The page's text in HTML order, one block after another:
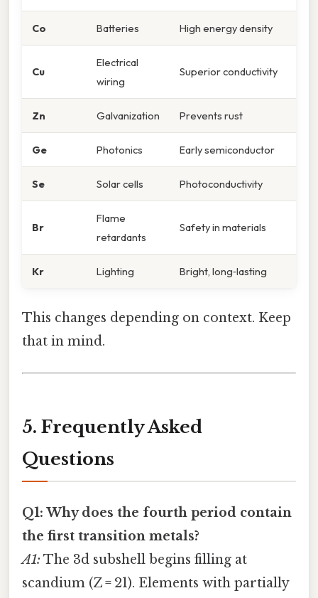
Co Batteries High energy density
Cu
Electrical
wiring
Superior conductivity
Zn Galvanization Prevents rust
Ge Photonics Early semiconductor
Se Solar cells Photoconductivity
Br
Flame
retardants
Safety in materials
Kr Lighting Bright, long‑lasting
This changes depending on context. Keep
that in mind.
5. Frequently Asked
Questions
Q1: Why does the fourth period contain
the first transition metals?
A1: The 3d subshell begins filling at
scandium (Z = 21). Elements with partially